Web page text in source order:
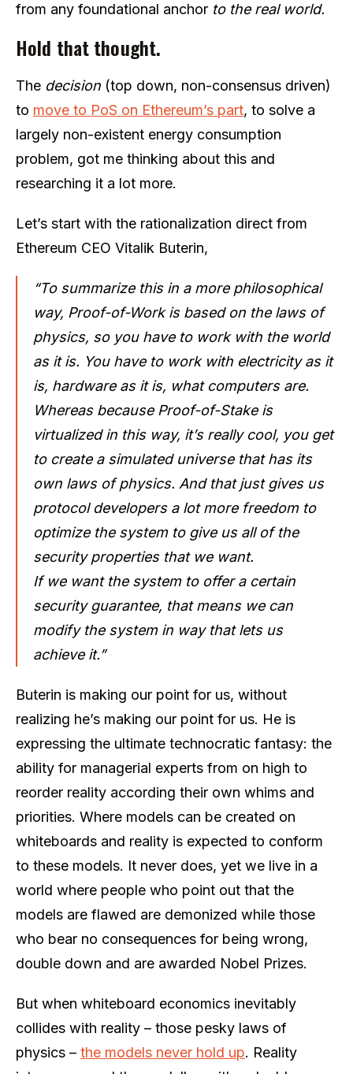
from any foundational anchor to the real world.
Hold that thought.
The decision (top down, non-consensus driven)
to move to PoS on Ethereum’s part, to solve a
largely non-existent energy consumption
problem, got me thinking about this and
researching it a lot more.
Let’s start with the rationalization direct from
Ethereum CEO Vitalik Buterin,
“To summarize this in a more philosophical
way, Proof-of-Work is based on the laws of
physics, so you have to work with the world
as it is. You have to work with electricity as it
is, hardware as it is, what computers are.
Whereas because Proof-of-Stake is
virtualized in this way, it’s really cool, you get
to create a simulated universe that has its
own laws of physics. And that just gives us
protocol developers a lot more freedom to
optimize the system to give us all of the
security properties that we want.
If we want the system to offer a certain
security guarantee, that means we can
modify the system in way that lets us
achieve it.”
Buterin is making our point for us, without
realizing he’s making our point for us. He is
expressing the ultimate technocratic fantasy: the
ability for managerial experts from on high to
reorder reality according their own whims and
priorities. Where models can be created on
whiteboards and reality is expected to conform
to these models. It never does, yet we live in a
world where people who point out that the
models are flawed are demonized while those
who bear no consequences for being wrong,
double down and are awarded Nobel Prizes.
But when whiteboard economics inevitably
collides with reality – those pesky laws of
physics – the models never hold up. Reality